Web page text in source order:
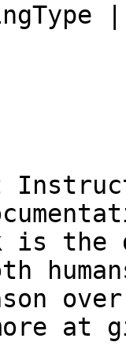
is the
at